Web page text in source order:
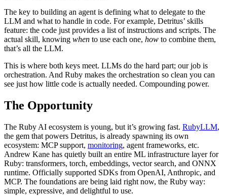
The key to building an agent is defining what to delegate to the
LLM and what to handle in code. For example, Detritus’ skills
feature: the code just provides a list of instructions and scripts. The
actual skill, knowing when to use each one, how to combine them,
that’s all the LLM.
This is where both keys meet. LLMs do the hard part; our job is
orchestration. And Ruby makes the orchestration so clean you can
see just how little code is actually needed. Compounding power.
The Opportunity
The Ruby AI ecosystem is young, but it’s growing fast. RubyLLM,
the gem that powers Detritus, is already spawning its own
ecosystem: MCP support, monitoring, agent frameworks, etc.
Andrew Kane has quietly built an entire ML infrastructure layer for
Ruby: transformers, torch, embeddings, vector search, and ONNX
runtime. Officially supported SDKs from OpenAI, Anthropic, and
MCP. The foundations are being laid right now, the Ruby way:
simple, expressive, and delightful to use.